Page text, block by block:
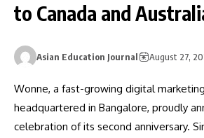
to Canada and
Asian Education Journal August 27,
Wonne, a fast-growing digital
headquartered in Bangalore, proudly
celebration of its second anniversary.